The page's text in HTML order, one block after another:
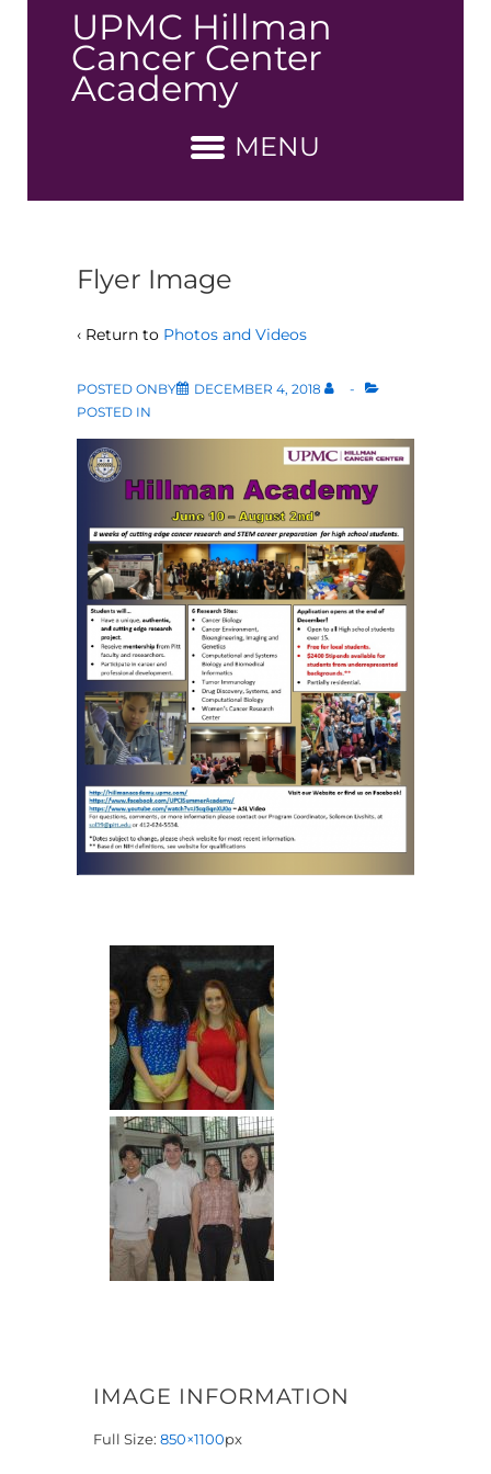
Content
UPMC Hillman
Cancer Center
Academy
MENU
Flyer Image
‹ Return to Photos and Videos
POSTED ONBY
DECEMBER 4, 2018
POSTED IN
IMAGE INFORMATION
Full Size: 850×1100px